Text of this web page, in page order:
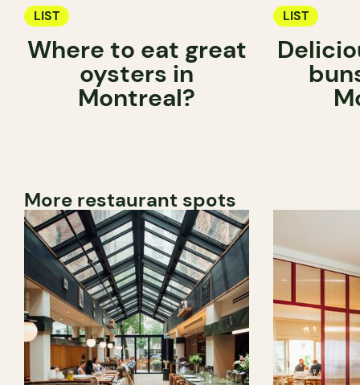
LIST
Where to eat great
oysters in
Montreal?
LIST
More restaurant spots